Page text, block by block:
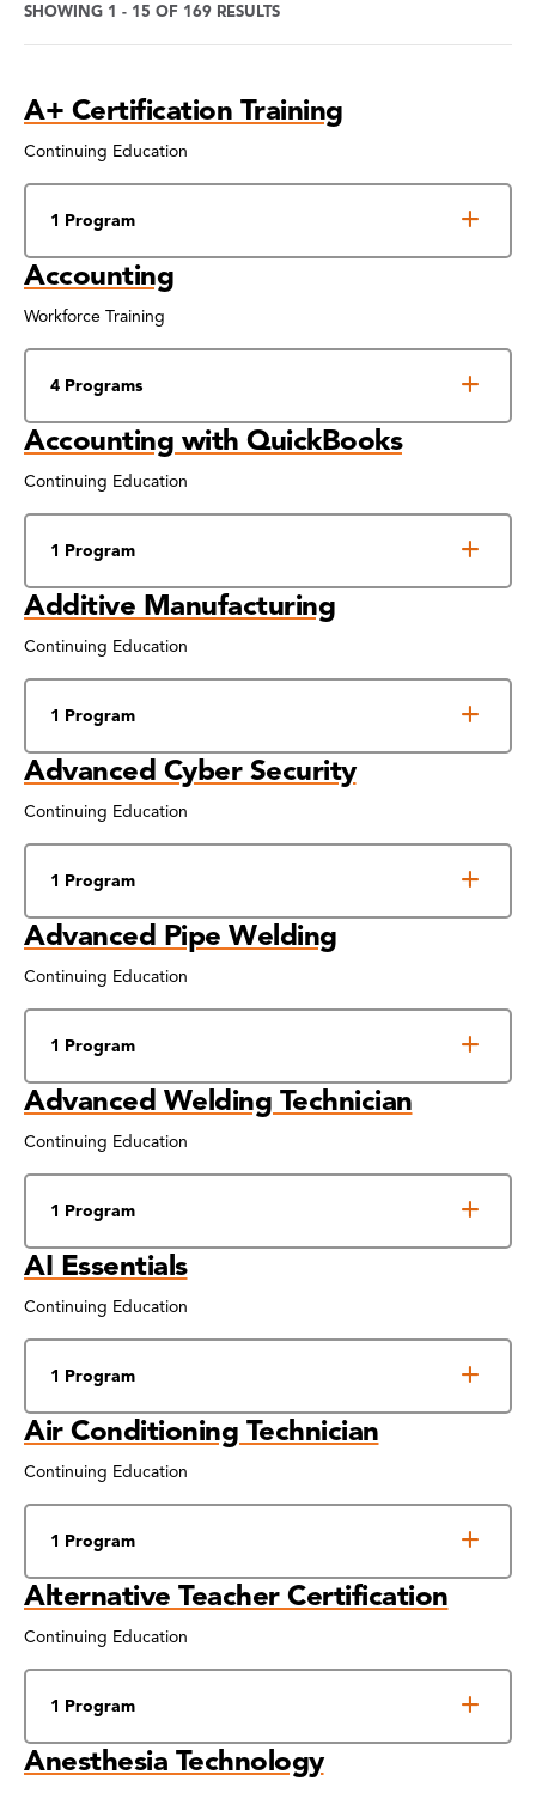
SHOWING 1 - 15 OF 169 RESULTS
Program
Search
Results
A+ Certification Training
Continuing Education
1 Program
Accounting
Workforce Training
4 Programs
Accounting with QuickBooks
Continuing Education
1 Program
Additive Manufacturing
Continuing Education
1 Program
Advanced Cyber Security
Continuing Education
1 Program
Advanced Pipe Welding
Continuing Education
1 Program
Advanced Welding Technician
Continuing Education
1 Program
AI Essentials
Continuing Education
1 Program
Air Conditioning Technician
Continuing Education
1 Program
Alternative Teacher Certification
Continuing Education
1 Program
Anesthesia Technology